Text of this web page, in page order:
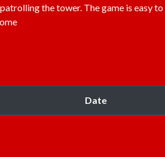
the tower. The game is easy to
Date